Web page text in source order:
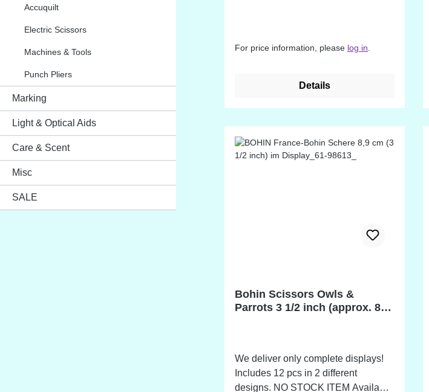
Accuquilt
Electric Scissors
Machines & Tools
Punch Pliers
Marking
Light & Optical Aids
Care & Scent
Misc
SALE
For price information, please log in
Details
Bohin Scissors Owls &
Parrots 3 1/2 inch (approx. 8,9
We deliver only complete displays!
Includes 12 pcs in 2 different
designs. NO STOCK ITEM Available